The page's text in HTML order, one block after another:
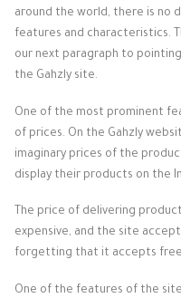
around the world, there is no
features and characteristics.
our next paragraph to
the Gahzly site.
One of the most prominent
of prices. On the Gahzly
imaginary prices of the
display their products on the
The price of delivering
expensive, and the site
forgetting that it accepts free
One of the features of the